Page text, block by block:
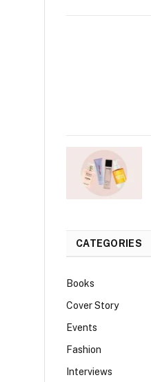
CATEGORIES
Books
Cover Story
Events
Fashion
Interviews